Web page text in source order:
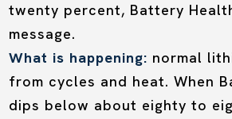
twenty percent, Battery
message.
What is happening: normal
from cycles and heat. When
dips below about eighty to